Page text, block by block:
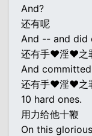
And?
还有呢
And -- and did
还有手♥淫♥之
And
还有手♥淫♥之
10 hard ones.
用力给他十鞭
On this